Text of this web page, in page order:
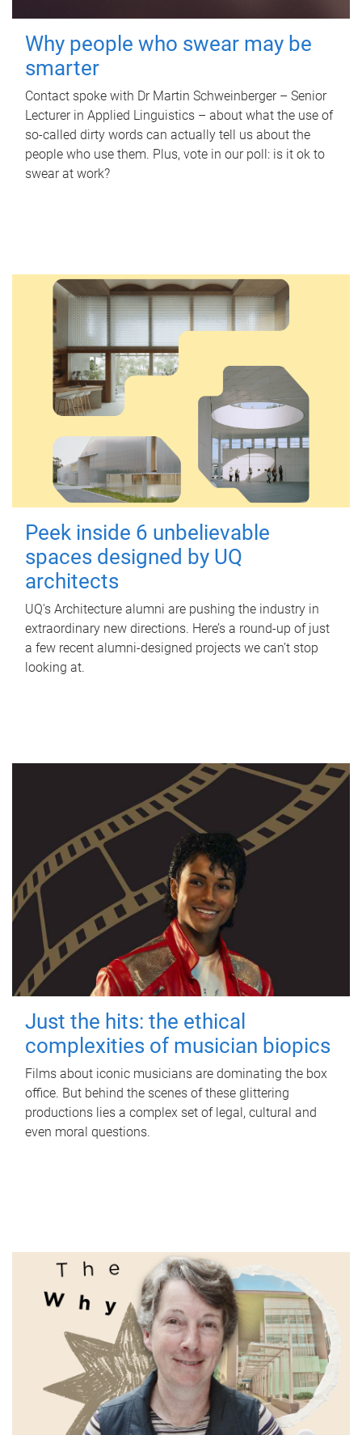
Why people who swear may be
smarter
Contact spoke with Dr Martin Schweinberger – Senior
Lecturer in Applied Linguistics – about what the use of
so-called dirty words can actually tell us about the
people who use them. Plus, vote in our poll: is it ok to
swear at work?
Peek inside 6 unbelievable
spaces designed by UQ
architects
UQ's Architecture alumni are pushing the industry in
extraordinary new directions. Here’s a round-up of just
a few recent alumni-designed projects we can’t stop
looking at.
Just the hits: the ethical
complexities of musician biopics
Films about iconic musicians are dominating the box
office. But behind the scenes of these glittering
productions lies a complex set of legal, cultural and
even moral questions.